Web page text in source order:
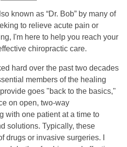
known as “Dr. Bob” by many of
to relieve acute pain or
I'm here to help you reach your
chiropractic care.
hard over the past two decades
members of the healing
goes "back to the basics,"
on open, two-way
with one patient at a time to
solutions. Typically, these
drugs or invasive surgeries. I